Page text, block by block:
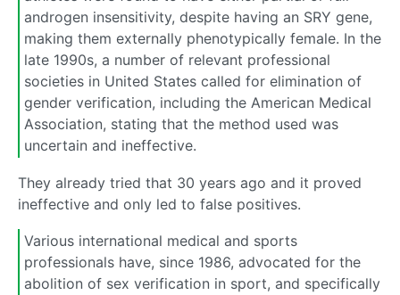
androgen insensitivity, despite having an SRY gene,
making them externally phenotypically female. In the
late 1990s, a number of relevant professional
societies in United States called for elimination of
gender verification, including the American Medical
Association, stating that the method used was
uncertain and ineffective.
They already tried that 30 years ago and it proved
ineffective and only led to false positives.
Various international medical and sports
professionals have, since 1986, advocated for the
abolition of sex verification in sport, and specifically